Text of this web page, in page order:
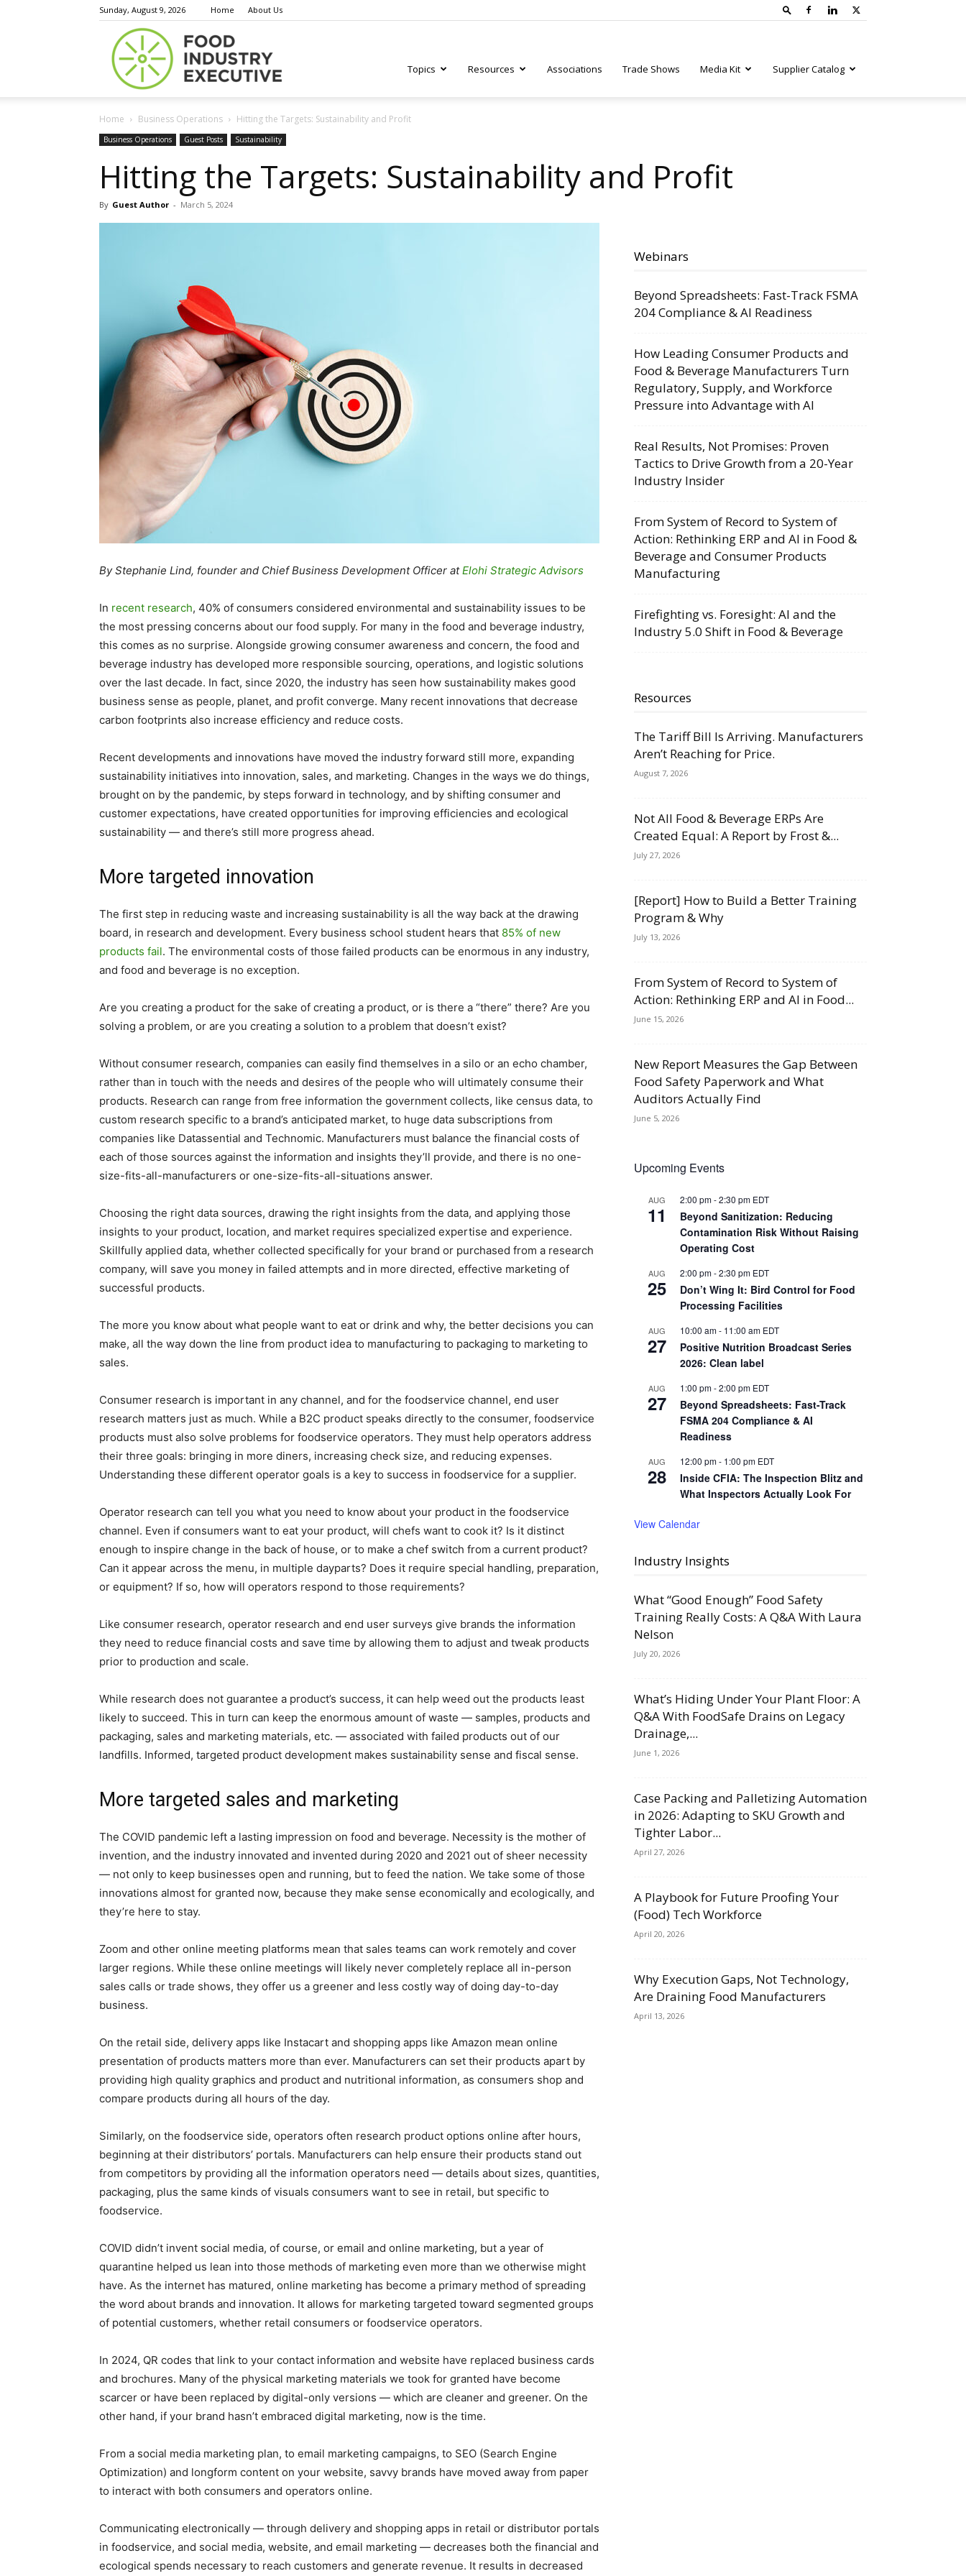
Sunday, August 9, 2026 Home About Us
Topics Resources Associations Trade Shows Media Kit Supplier Catalog
Home Business Operations Hitting the Targets: Sustainability and Profit
Business Operations Guest Posts Sustainability
Hitting the Targets: Sustainability and Profit
By Guest Author - March 5, 2024
By Stephanie Lind, founder and Chief Business Development Officer atElohi Strategic Advisors
In recent research, 40% of consumers considered environmental and sustainability issues to be
the most pressing concerns about our food supply. For many in the food and beverage industry,
this comes as no surprise. Alongside growing consumer awareness and concern, the food and
beverage industry has developed more responsible sourcing, operations, and logistic solutions
over the last decade. In fact, since 2020, the industry has seen how sustainability makes good
business sense as people, planet, and profit converge. Many recent innovations that decrease
carbon footprints also increase efficiency and reduce costs.
Recent developments and innovations have moved the industry forward still more, expanding
sustainability initiatives into innovation, sales, and marketing. Changes in the ways we do things,
brought on by the pandemic, by steps forward in technology, and by shifting consumer and
customer expectations, have created opportunities for improving efficiencies and ecological
sustainability — and there’s still more progress ahead.
More targeted innovation
The first step in reducing waste and increasing sustainability is all the way back at the drawing
board, in research and development. Every business school student hears that 85% of new
products fail. The environmental costs of those failed products can be enormous in any industry,
and food and beverage is no exception.
Are you creating a product for the sake of creating a product, or is there a “there” there? Are you
solving a problem, or are you creating a solution to a problem that doesn’t exist?
Without consumer research, companies can easily find themselves in a silo or an echo chamber,
rather than in touch with the needs and desires of the people who will ultimately consume their
products. Research can range from free information the government collects, like census data, to
custom research specific to a brand’s anticipated market, to huge data subscriptions from
companies like Datassential and Technomic. Manufacturers must balance the financial costs of
each of those sources against the information and insights they’ll provide, and there is no one-
size-fits-all-manufacturers or one-size-fits-all-situations answer.
Choosing the right data sources, drawing the right insights from the data, and applying those
insights to your product, location, and market requires specialized expertise and experience.
Skillfully applied data, whether collected specifically for your brand or purchased from a research
company, will save you money in failed attempts and in more directed, effective marketing of
successful products.
The more you know about what people want to eat or drink and why, the better decisions you can
make, all the way down the line from product idea to manufacturing to packaging to marketing to
sales.
Consumer research is important in any channel, and for the foodservice channel, end user
research matters just as much. While a B2C product speaks directly to the consumer, foodservice
products must also solve problems for foodservice operators. They must help operators address
their three goals: bringing in more diners, increasing check size, and reducing expenses.
Understanding these different operator goals is a key to success in foodservice for a supplier.
Operator research can tell you what you need to know about your product in the foodservice
channel. Even if consumers want to eat your product, will chefs want to cook it? Is it distinct
enough to inspire change in the back of house, or to make a chef switch from a current product?
Can it appear across the menu, in multiple dayparts? Does it require special handling, preparation,
or equipment? If so, how will operators respond to those requirements?
Like consumer research, operator research and end user surveys give brands the information
they need to reduce financial costs and save time by allowing them to adjust and tweak products
prior to production and scale.
While research does not guarantee a product’s success, it can help weed out the products least
likely to succeed. This in turn can keep the enormous amount of waste — samples, products and
packaging, sales and marketing materials, etc. — associated with failed products out of our
landfills. Informed, targeted product development makes sustainability sense and fiscal sense.
More targeted sales and marketing
The COVID pandemic left a lasting impression on food and beverage. Necessity is the mother of
invention, and the industry innovated and invented during 2020 and 2021 out of sheer necessity
— not only to keep businesses open and running, but to feed the nation. We take some of those
innovations almost for granted now, because they make sense economically and ecologically, and
they’re here to stay.
Zoom and other online meeting platforms mean that sales teams can work remotely and cover
larger regions. While these online meetings will likely never completely replace all in-person
sales calls or trade shows, they offer us a greener and less costly way of doing day-to-day
business.
On the retail side, delivery apps like Instacart and shopping apps like Amazon mean online
presentation of products matters more than ever. Manufacturers can set their products apart by
providing high quality graphics and product and nutritional information, as consumers shop and
compare products during all hours of the day.
Similarly, on the foodservice side, operators often research product options online after hours,
beginning at their distributors’ portals. Manufacturers can help ensure their products stand out
from competitors by providing all the information operators need — details about sizes, quantities,
packaging, plus the same kinds of visuals consumers want to see in retail, but specific to
foodservice.
COVID didn’t invent social media, of course, or email and online marketing, but a year of
quarantine helped us lean into those methods of marketing even more than we otherwise might
have. As the internet has matured, online marketing has become a primary method of spreading
the word about brands and innovation. It allows for marketing targeted toward segmented groups
of potential customers, whether retail consumers or foodservice operators.
In 2024, QR codes that link to your contact information and website have replaced business cards
and brochures. Many of the physical marketing materials we took for granted have become
scarcer or have been replaced by digital-only versions — which are cleaner and greener. On the
other hand, if your brand hasn’t embraced digital marketing, now is the time.
From a social media marketing plan, to email marketing campaigns, to SEO (Search Engine
Optimization) and longform content on your website, savvy brands have moved away from paper
to interact with both consumers and operators online.
Communicating electronically — through delivery and shopping apps in retail or distributor portals
in foodservice, and social media, website, and email marketing — decreases both the financial and
ecological spends necessary to reach customers and generate revenue. It results in decreased
Webinars
Beyond Spreadsheets: Fast-Track FSMA
204 Compliance & AI Readiness
How Leading Consumer Products and
Food & Beverage Manufacturers Turn
Regulatory, Supply, and Workforce
Pressure into Advantage with AI
Real Results, Not Promises: Proven
Tactics to Drive Growth from a 20-Year
Industry Insider
From System of Record to System of
Action: Rethinking ERP and AI in Food &
Beverage and Consumer Products
Manufacturing
Firefighting vs. Foresight: AI and the
Industry 5.0 Shift in Food & Beverage
Resources
The Tariff Bill Is Arriving. Manufacturers
Aren’t Reaching for Price.
August 7, 2026
Not All Food & Beverage ERPs Are
Created Equal: A Report by Frost &...
July 27, 2026
[Report] How to Build a Better Training
Program & Why
July 13, 2026
From System of Record to System of
Action: Rethinking ERP and AI in Food...
June 15, 2026
New Report Measures the Gap Between
Food Safety Paperwork and What
Auditors Actually Find
June 5, 2026
Upcoming Events
AUG
11
2:00 pm-2:30 pm EDT
Beyond Sanitization: Reducing
Contamination Risk Without Raising
Operating Cost
AUG
25
2:00 pm-2:30 pm EDT
Don’t Wing It: Bird Control for Food
Processing Facilities
AUG
27
10:00 am- 11:00 am EDT
Positive Nutrition Broadcast Series
2026: Clean label
AUG
27
1:00 pm-2:00 pm EDT
Beyond Spreadsheets: Fast-Track
FSMA 204 Compliance & AI
Readiness
AUG
28
12:00 pm- 1:00 pm EDT
Inside CFIA: The Inspection Blitz and
What Inspectors Actually Look For
View Calendar
Industry Insights
What “Good Enough” Food Safety
Training Really Costs: A Q&A With Laura
Nelson
July 20, 2026
What’s Hiding Under Your Plant Floor: A
Q&A With FoodSafe Drains on Legacy
Drainage,...
June 1, 2026
Case Packing and Palletizing Automation
in 2026: Adapting to SKU Growth and
Tighter Labor...
April 27, 2026
A Playbook for Future Proofing Your
(Food) Tech Workforce
April 20, 2026
Why Execution Gaps, Not Technology,
Are Draining Food Manufacturers
April 13, 2026